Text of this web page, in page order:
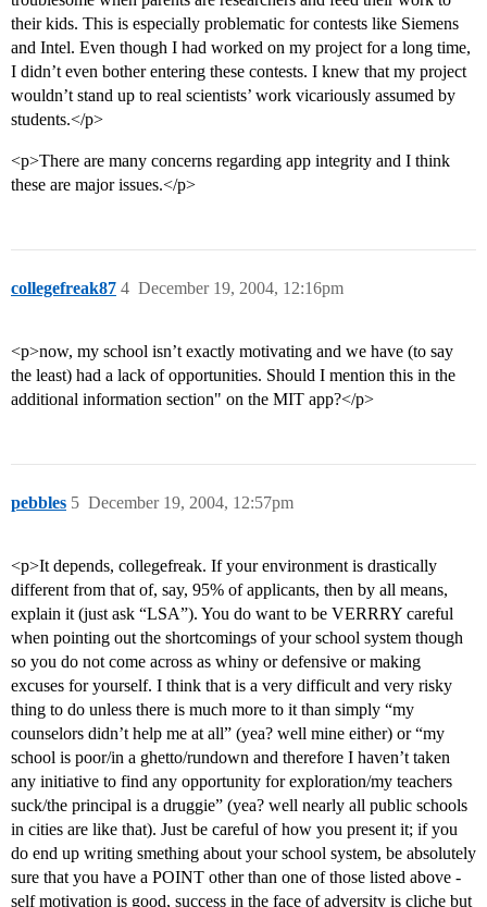
their kids. This is especially problematic for contests like Siemens
and Intel. Even though I had worked on my project for a long time,
I didn’t even bother entering these contests. I knew that my project
wouldn’t stand up to real scientists’ work vicariously assumed by
students.</p>
<p>There are many concerns regarding app integrity and I think
these are major issues.</p>
collegefreak87 December 19, 2004, 12:16pm
4
<p>now, my school isn’t exactly motivating and we have (to say
the least) had a lack of opportunities. Should I mention this in the
additional information section" on the MIT app?</p>
pebbles December 19, 2004, 12:57pm
5
<p>It depends, collegefreak. If your environment is drastically
different from that of, say, 95% of applicants, then by all means,
explain it (just ask “LSA”). You do want to be VERRRY careful
when pointing out the shortcomings of your school system though
so you do not come across as whiny or defensive or making
excuses for yourself. I think that is a very difficult and very risky
thing to do unless there is much more to it than simply “my
counselors didn’t help me at all” (yea? well mine either) or “my
school is poor/in a ghetto/rundown and therefore I haven’t taken
any initiative to find any opportunity for exploration/my teachers
suck/the principal is a druggie” (yea? well nearly all public schools
in cities are like that). Just be careful of how you present it; if you
do end up writing smething about your school system, be absolutely
sure that you have a POINT other than one of those listed above -
self motivation is good, success in the face of adversity is cliche but